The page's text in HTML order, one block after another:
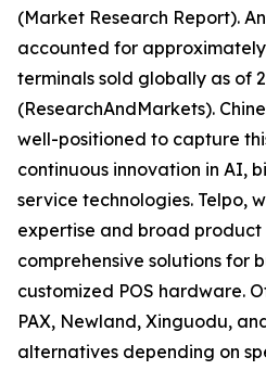
(Market Research Report).
accounted for approximately
terminals sold globally as of
(ResearchAndMarkets).
well-positioned to capture
continuous innovation in AI,
service technologies. Telpo,
expertise and broad
comprehensive solutions for
customized POS hardware.
PAX, Newland, Xinguodu,
alternatives depending on